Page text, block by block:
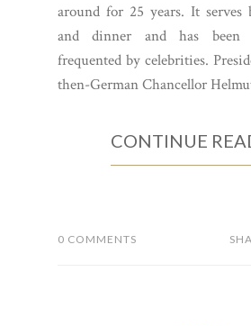
around for 25 years. It serves
and dinner and has
frequented by celebrities.
then-German Chancellor
CONTINUE
0 COMMENTS